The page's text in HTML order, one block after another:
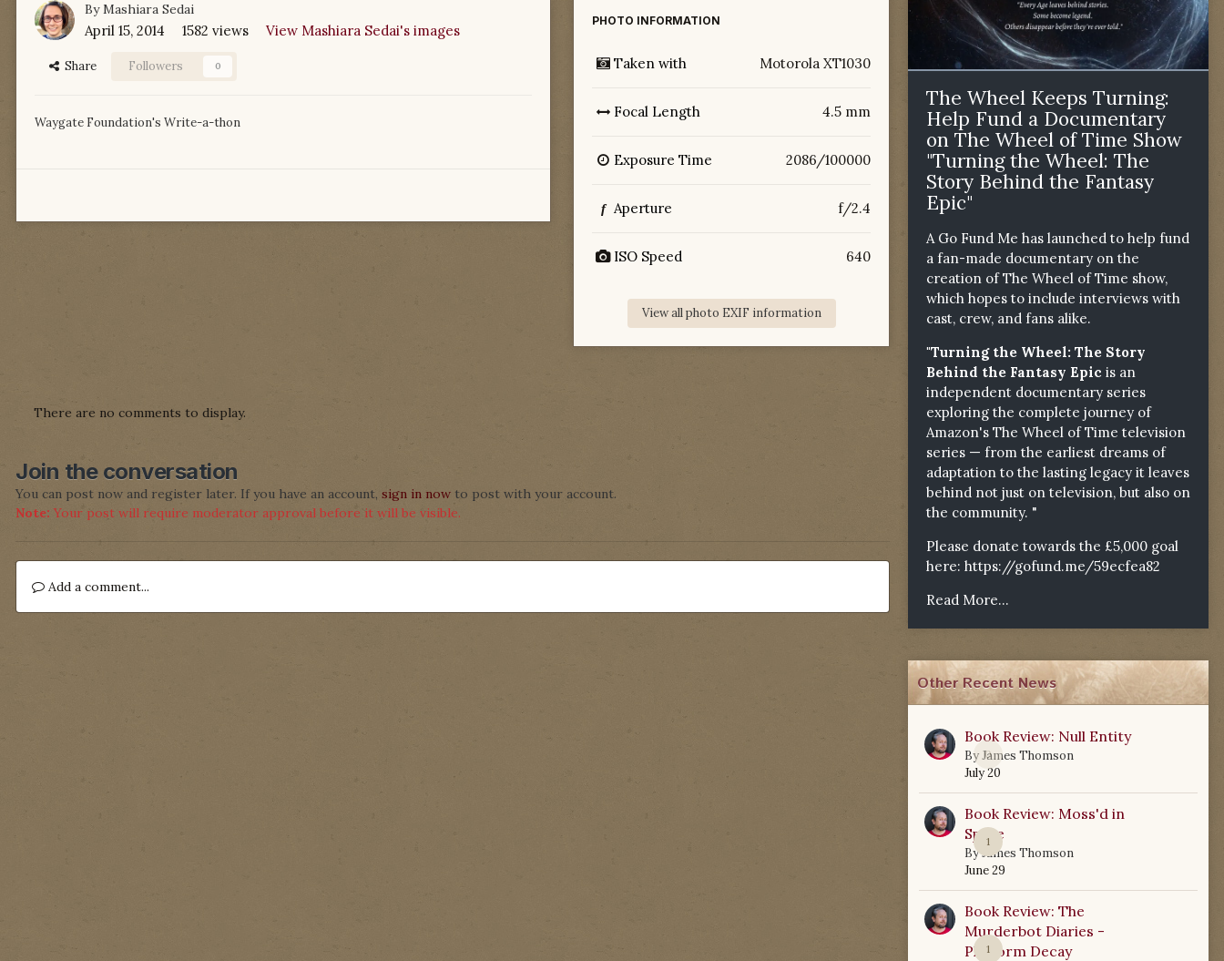
ByMashiara Sedai
April 15, 2014 1582 views View Mashiara Sedai's images
Share Followers 0
Waygate Foundation's Write-a-thon
PHOTO INFORMATION
Taken with Motorola XT1030
Focal Length 4.5 mm
Exposure Time 2086/100000
f Aperture f/2.4
ISO Speed 640
View all photo EXIF information
There are no comments to display.
Join the conversation
You can post now and register later. If you have an account, sign in now to post with your account.
Note: Your post will require moderator approval before it will be visible.
Add a comment...
The Wheel Keeps Turning:
Help Fund a Documentary
on The Wheel of Time Show
"Turning the Wheel: The
Story Behind the Fantasy
Epic"
A Go Fund Me has launched to help fund
a fan-made documentary on the
creation of The Wheel of Time show,
which hopes to include interviews with
cast, crew, and fans alike.
"Turning the Wheel: The Story
Behind the Fantasy Epic is an
independent documentary series
exploring the complete journey of
Amazon's The Wheel of Time television
series — from the earliest dreams of
adaptation to the lasting legacy it leaves
behind not just on television, but also on
the community. "
Please donate towards the £5,000 goal
here: https://gofund.me/59ecfea82
Read More...
Other Recent News
0
Book Review: Null Entity
ByJames Thomson
July 20
1
Book Review: Moss'd in
Space
ByJames Thomson
June 29
1
Book Review: The
Murderbot Diaries -
Platform Decay